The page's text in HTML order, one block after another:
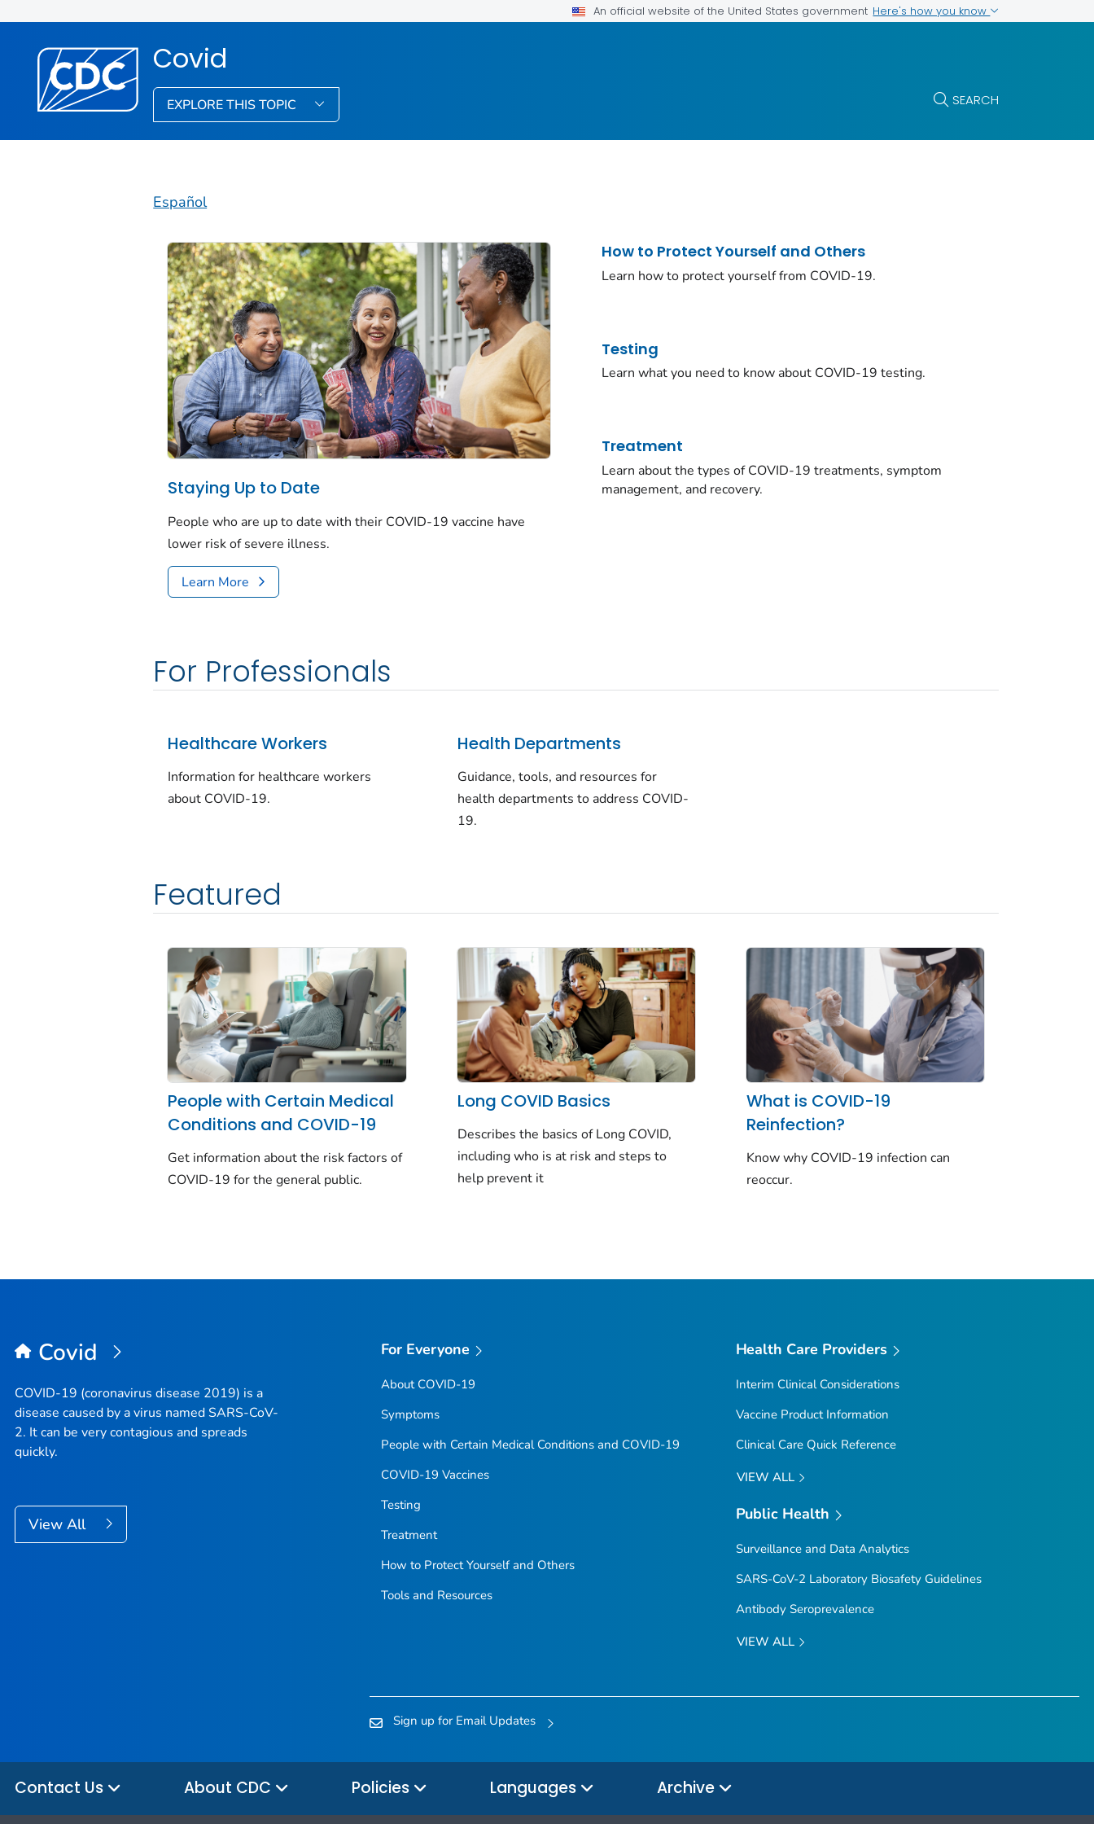
An official website of the United States government Here's how you know
Covid
EXPLORE THIS TOPIC SEARCH
Español
Staying Up to Date
People who are up to date with their COVID-19 vaccine have
lower risk of severe illness.
Learn More
How to Protect Yourself and Others
Learn how to protect yourself from COVID-19.
Testing
Learn what you need to know about COVID-19 testing.
Treatment
Learn about the types of COVID-19 treatments, symptom
management, and recovery.
For Professionals
Healthcare Workers
Information for healthcare workers
about COVID-19.
Health Departments
Guidance, tools, and resources for
health departments to address COVID-
19.
Featured
People with Certain Medical
Conditions and COVID-19
Get information about the risk factors of
COVID-19 for the general public.
Long COVID Basics
Describes the basics of Long COVID,
including who is at risk and steps to
help prevent it
What is COVID-19
Reinfection?
Know why COVID-19 infection can
reoccur.
Covid
COVID-19 (coronavirus disease 2019) is a
disease caused by a virus named SARS-CoV-
2. It can be very contagious and spreads
quickly.
View All
For Everyone
About COVID-19
Symptoms
People with Certain Medical Conditions and COVID-19
COVID-19 Vaccines
Testing
Treatment
How to Protect Yourself and Others
Tools and Resources
Health Care Providers
Interim Clinical Considerations
Vaccine Product Information
Clinical Care Quick Reference
VIEW ALL
Public Health
Surveillance and Data Analytics
SARS-CoV-2 Laboratory Biosafety Guidelines
Antibody Seroprevalence
VIEW ALL
Sign up for Email Updates
Contact Us About CDC Policies Languages Archive